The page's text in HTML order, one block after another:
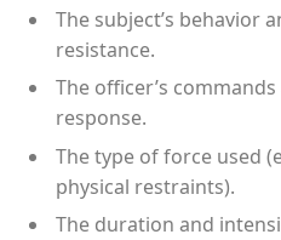
The subject’s behavior
resistance.
The officer’s
response.
The type of force used
physical restraints).
The duration and